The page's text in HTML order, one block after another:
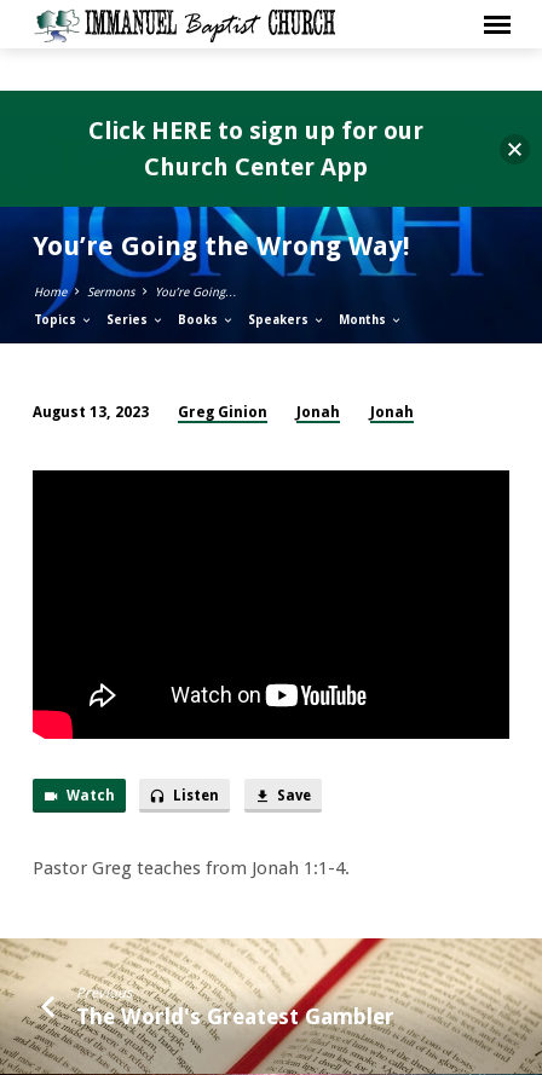
You’re Going the Wrong Way!
Home Sermons You’re Going…
Topics Series Books Speakers Months
Going
August 13, 2023 Greg Ginion Jonah Jonah
Watch Listen Save
Pastor Greg teaches from Jonah 1:1-4.
Previous
The World's Greatest Gambler
Click HERE to sign up for our
Church Center App